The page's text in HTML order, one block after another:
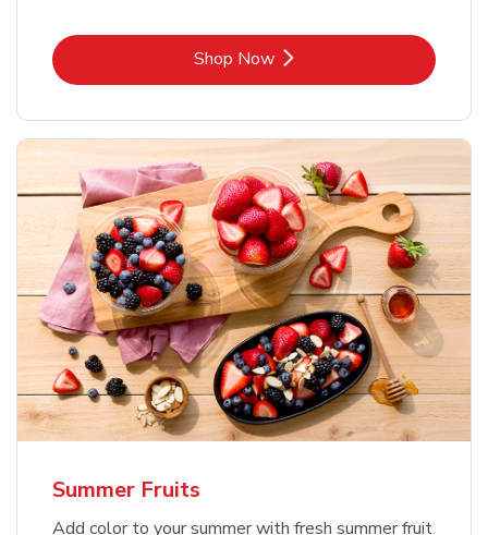
Shop NowLink Opens in New Tab
Summer Fruits
Add color to your summer with fresh summer fruit